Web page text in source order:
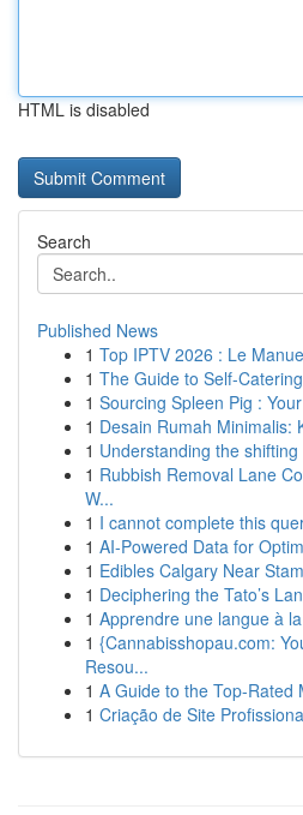
HTML is disabled
Search
Published News
1 Top IPTV 2026 : Le
1 The Guide to Self-
1 Sourcing Spleen Pig :
1 Desain Rumah Minimalis:
1 Understanding the
1 Rubbish Removal Lane
W...
1 I cannot complete this
1 AI-Powered Data for
1 Edibles Calgary Near
1 Deciphering the Tato’s
1 Apprendre une langue à
1 {Cannabisshopau.com:
Resou...
1 A Guide to the Top-Rated
1 Criação de Site